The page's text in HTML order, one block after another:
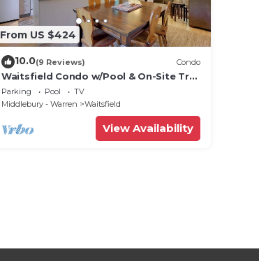
From US $424
10.0(9 Reviews) Condo
Waitsfield Condo w/Pool & On-Site Trail
Access!
Parking Pool
TV
Middlebury - Warren
Waitsfield
View Availability